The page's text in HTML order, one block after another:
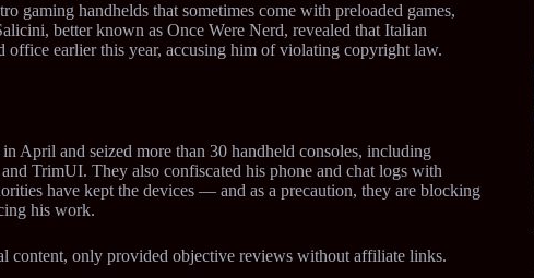
gaming handhelds that sometimes come with preloaded games,
better known as Once Were Nerd, revealed that Italian
earlier this year, accusing him of violating copyright law.
April and seized more than 30 handheld consoles, including
TrimUI. They also confiscated his phone and chat logs with
have kept the devices — and as a precaution, they are blocking
his work.
content, only provided objective reviews without affiliate links.